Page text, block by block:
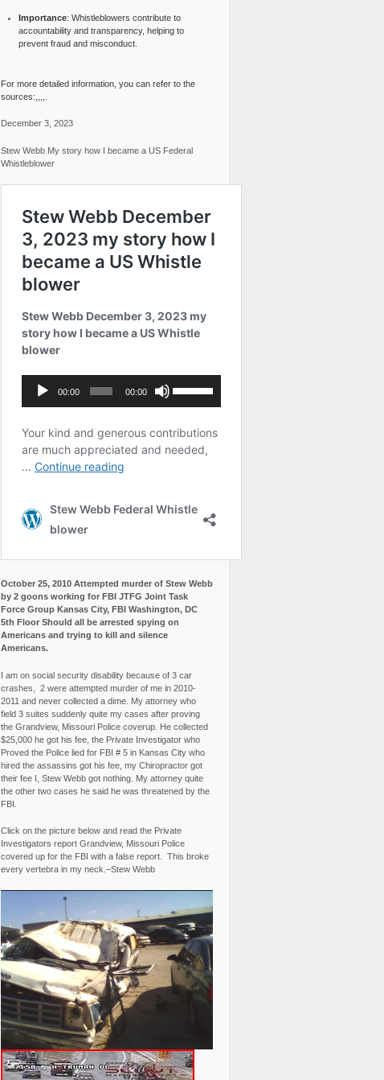
Importance: Whistleblowers contribute to
accountability and transparency, helping to
prevent fraud and misconduct.
For more detailed information, you can refer to the
sources:,,,,.
December 3, 2023
Stew Webb My story how I became a US Federal
Whistleblower
October 25, 2010 Attempted murder of Stew Webb
by 2 goons working for FBI JTFG Joint Task
Force Group Kansas City, FBI Washington, DC
5th Floor Should all be arrested spying on
Americans and trying to kill and silence
Americans.
I am on social security disability because of 3 car
crashes, 2 were attempted murder of me in 2010-
2011 and never collected a dime. My attorney who
field 3 suites suddenly quite my cases after proving
the Grandview, Missouri Police coverup. He collected
$25,000 he got his fee, the Private Investigator who
Proved the Police lied for FBI # 5 in Kansas City who
hired the assassins got his fee, my Chiropractor got
their fee I, Stew Webb got nothing. My attorney quite
the other two cases he said he was threatened by the
FBI.
Click on the picture below and read the Private
Investigators report Grandview, Missouri Police
covered up for the FBI with a false report. This broke
every vertebra in my neck.–Stew Webb